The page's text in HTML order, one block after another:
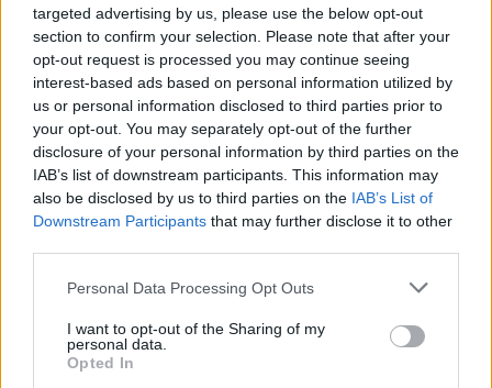
targeted advertising by us, please use the below opt-out
section to confirm your selection. Please note that after your
opt-out request is processed you may continue seeing
interest-based ads based on personal information utilized by
us or personal information disclosed to third parties prior to
your opt-out. You may separately opt-out of the further
disclosure of your personal information by third parties on the
IAB’s list of downstream participants. This information may
also be disclosed by us to third parties on the IAB’s List of
Downstream Participants that may further disclose it to other
Personal Data Processing Opt Outs
I want to opt-out of the Sharing of my
personal data.
Opted In